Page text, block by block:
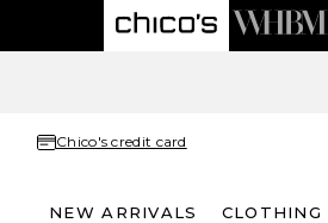
Chico's credit card
NEW ARRIVALS CLOTHING